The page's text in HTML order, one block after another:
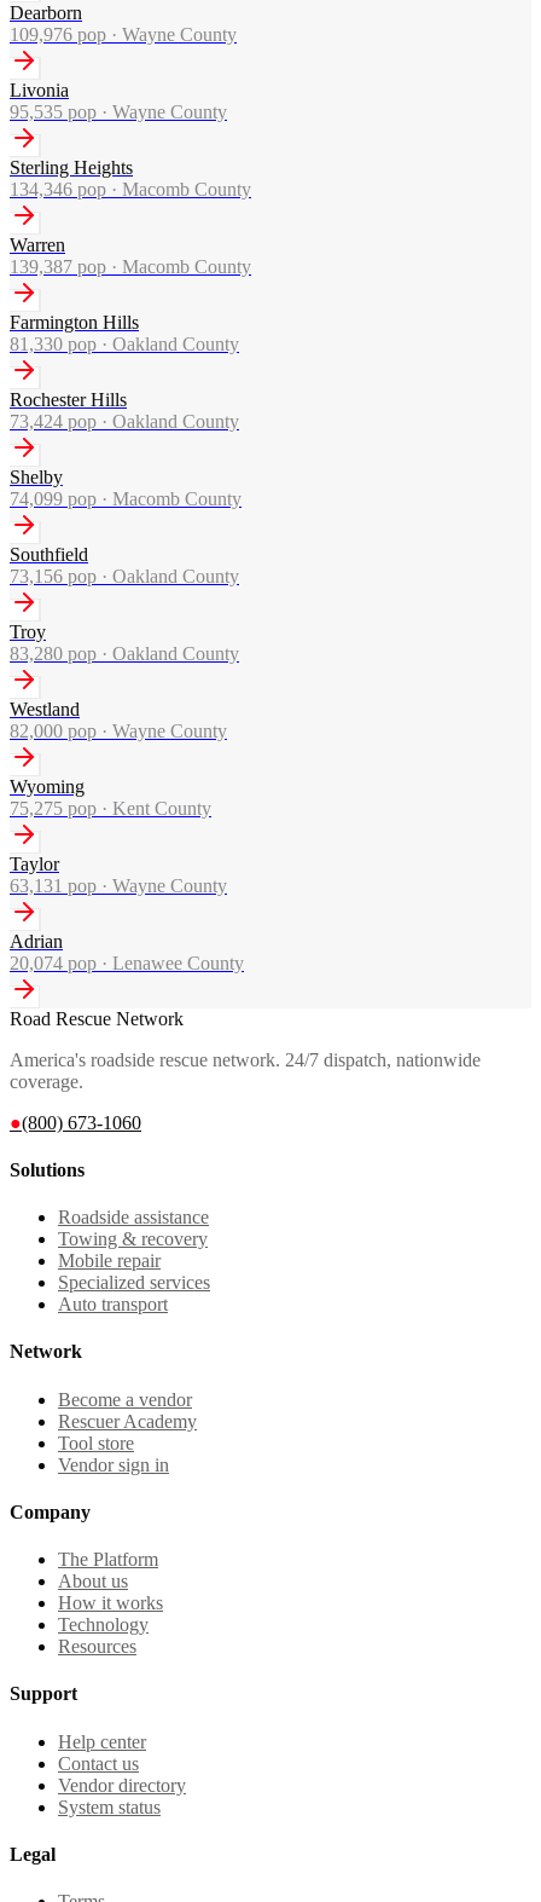
Dearborn
109,976 pop · Wayne County
Livonia
95,535 pop · Wayne County
Sterling Heights
134,346 pop · Macomb County
Warren
139,387 pop · Macomb County
Farmington Hills
81,330 pop · Oakland County
Rochester Hills
73,424 pop · Oakland County
Shelby
74,099 pop · Macomb County
Southfield
73,156 pop · Oakland County
Troy
83,280 pop · Oakland County
Westland
82,000 pop · Wayne County
Wyoming
75,275 pop · Kent County
Taylor
63,131 pop · Wayne County
Adrian
20,074 pop · Lenawee County
Road Rescue Network
America's roadside rescue network. 24/7 dispatch, nationwide
coverage.
●(800) 673-1060
Solutions
Roadside assistance
Towing & recovery
Mobile repair
Specialized services
Auto transport
Network
Become a vendor
Rescuer Academy
Tool store
Vendor sign in
Company
The Platform
About us
How it works
Technology
Resources
Support
Help center
Contact us
Vendor directory
System status
Legal